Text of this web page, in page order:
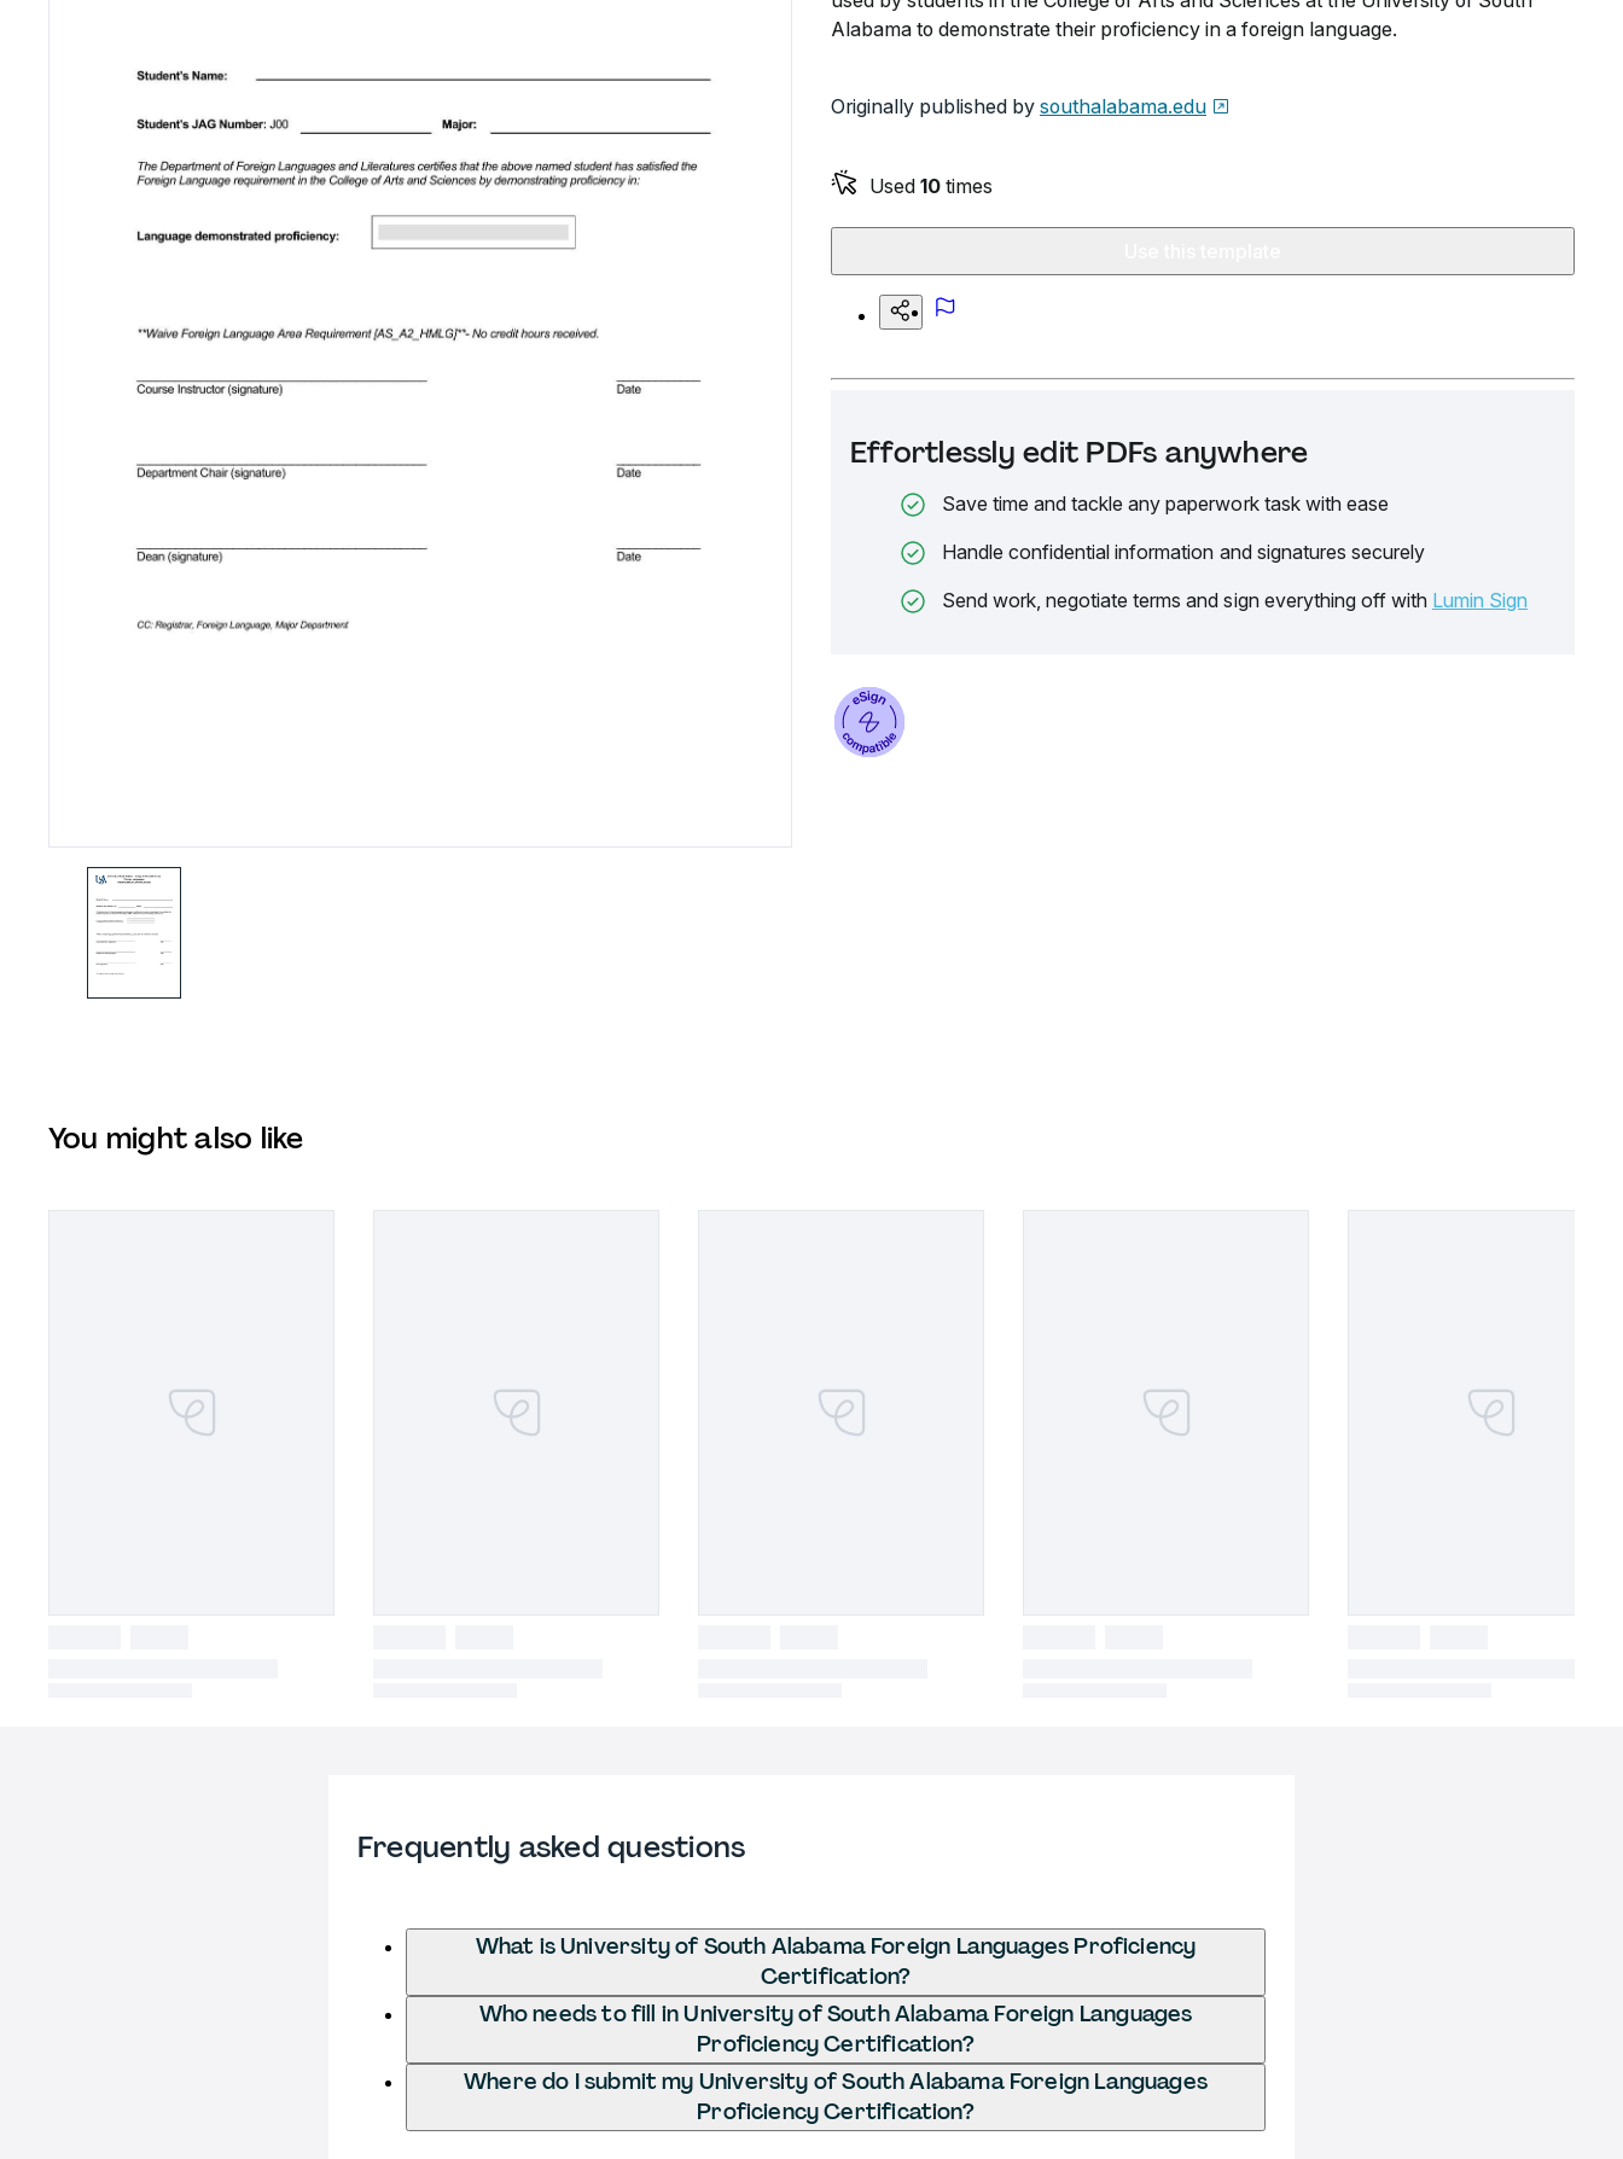
Alabama to demonstrate their proficiency in a foreign language.
Originally published by southalabama.edu
Used 10 times
Effortlessly edit PDFs anywhere
Save time and tackle any paperwork task with ease
Handle confidential information and signatures securely
Send work, negotiate terms and sign everything off with Lumin Sign
You might also like
Frequently asked questions
What is University of South Alabama Foreign Languages Proficiency
Certification?
Who needs to fill in University of South Alabama Foreign Languages
Proficiency Certification?
Where do I submit my University of South Alabama Foreign Languages
Proficiency Certification?